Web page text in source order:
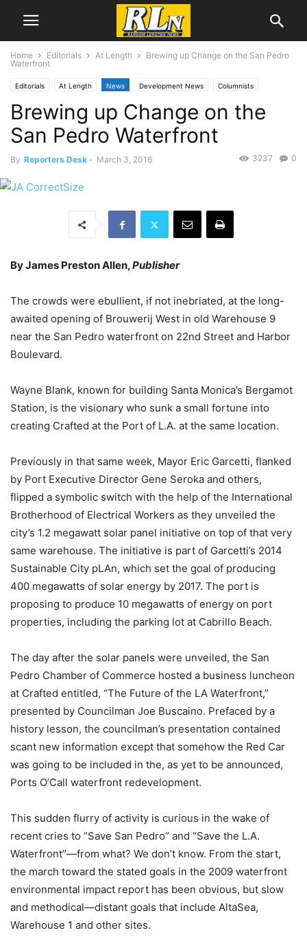
Home Editorials At Length
Brewing up Change on the San Pedro
Waterfront
Editorials At Length News Development News Columnists
James Preston Allen
Brewing up Change on the
San Pedro Waterfront
By Reporters Desk - March 3, 2016 0
3237
By James Preston Allen,Publisher
The crowds were ebullient, if not inebriated, at the long-
awaited opening of Brouwerij West in old Warehouse 9
near the San Pedro waterfront on 22nd Street and Harbor
Boulevard.
Wayne Blank, known for building Santa Monica’s Bergamot
Station, is the visionary who sunk a small fortune into
creating Crafted at the Port of L.A. at the same location.
Previously in that same week, Mayor Eric Garcetti, flanked
by Port Executive Director Gene Seroka and others,
flipped a symbolic switch with the help of the International
Brotherhood of Electrical Workers as they unveiled the
city’s 1.2 megawatt solar panel initiative on top of that very
same warehouse. The initiative is part of Garcetti’s 2014
Sustainable City pLAn, which set the goal of producing
400 megawatts of solar energy by 2017. The port is
proposing to produce 10 megawatts of energy on port
properties, including the parking lot at Cabrillo Beach.
The day after the solar panels were unveiled, the San
Pedro Chamber of Commerce hosted a business luncheon
at Crafted entitled, “The Future of the LA Waterfront,”
presented by Councilman Joe Buscaino. Prefaced by a
history lesson, the councilman’s presentation contained
scant new information except that somehow the Red Car
was going to be included in the, as yet to be announced,
Ports O’Call waterfront redevelopment.
This sudden flurry of activity is curious in the wake of
recent cries to “Save San Pedro” and “Save the L.A.
Waterfront”—from what? We don’t know. From the start,
the march toward the stated goals in the 2009 waterfront
environmental impact report has been obvious, but slow
and methodical—distant goals that include AltaSea,
Warehouse 1 and other sites.